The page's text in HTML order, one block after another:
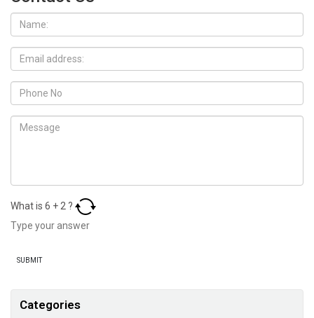
What is 6 + 2 ?
Categories